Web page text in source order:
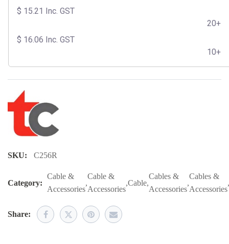
$ 15.21 Inc. GST
20+
$ 16.06 Inc. GST
10+
SKU: C256R
Category:
Cable &
Accessories
,
Cable &
Accessories
,Cable,
Cables &
Accessories
,
Cables &
Accessories
,
Share: